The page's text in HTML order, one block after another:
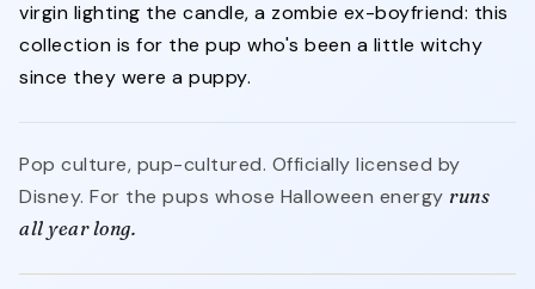
virgin lighting the candle, a zombie ex-boyfriend: this
collection is for the pup who's been a little witchy
since they were a puppy.
Pop culture, pup-cultured. Officially licensed by
Disney. For the pups whose Halloween energy runs
all year long.